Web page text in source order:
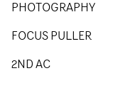
PHOTOGRAPHY
FOCUS PULLER
2ND AC